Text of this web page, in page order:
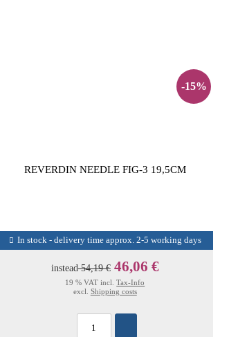
-15%
REVERDIN NEEDLE FIG-3 19,5CM
In stock - delivery time approx. 2-5 working days
instead54,19 € 46,06 €
19 % VAT incl.Tax-Info
excl. Shipping costs